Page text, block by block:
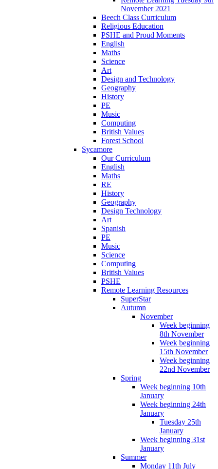
November 2021
Beech Class Curriculum
Religious Education
PSHE and Proud Moments
English
Maths
Science
Art
Design and Technology
Geography
History
PE
Music
Computing
British Values
Forest School
Sycamore
Our Curriculum
English
Maths
RE
History
Geography
Design Technology
Art
Spanish
PE
Music
Science
Computing
British Values
PSHE
Remote Learning Resources
SuperStar
Autumn
November
Week beginning
8th November
Week beginning
15th November
Week beginning
22nd November
Spring
Week beginning 10th
January
Week beginning 24th
January
Tuesday 25th
January
Week beginning 31st
January
Summer
Monday 11th July